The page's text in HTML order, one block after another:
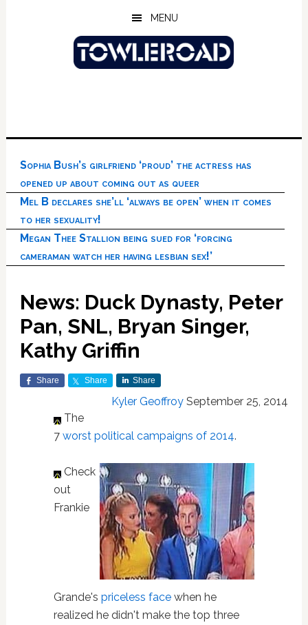
MENU
Sophia Bush’s girlfriend ‘proud’ the actress has
opened up about coming out as queer
Mel B declares she’ll ‘always be open’ when it comes
to her sexuality!
Megan Thee Stallion being sued for ‘forcing
cameraman watch her having lesbian sex!’
News: Duck Dynasty, Peter
Pan, SNL, Bryan Singer,
Kathy Griffin
Share Share Share
Kyler Geoffroy September 25, 2014
The
7 worst political campaigns of 2014.
Check
out
Frankie
Grande's priceless facewhen he
realized he didn't make the top three